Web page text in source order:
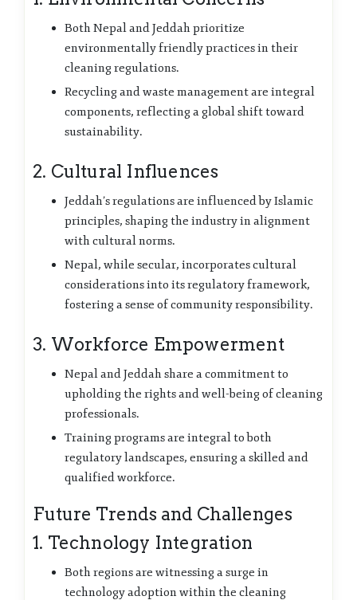
Both Nepal and Jeddah prioritize
environmentally friendly practices in their
cleaning regulations.
Recycling and waste management are integral
components, reflecting a global shift toward
sustainability.
2. Cultural Influences
Jeddah’s regulations are influenced by Islamic
principles, shaping the industry in alignment
with cultural norms.
Nepal, while secular, incorporates cultural
considerations into its regulatory framework,
fostering a sense of community responsibility.
3. Workforce Empowerment
Nepal and Jeddah share a commitment to
upholding the rights and well-being of cleaning
professionals.
Training programs are integral to both
regulatory landscapes, ensuring a skilled and
qualified workforce.
Future Trends and Challenges
1. Technology Integration
Both regions are witnessing a surge in
technology adoption within the cleaning